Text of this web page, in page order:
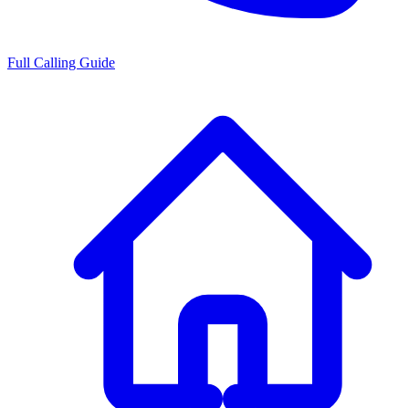
Full Calling Guide